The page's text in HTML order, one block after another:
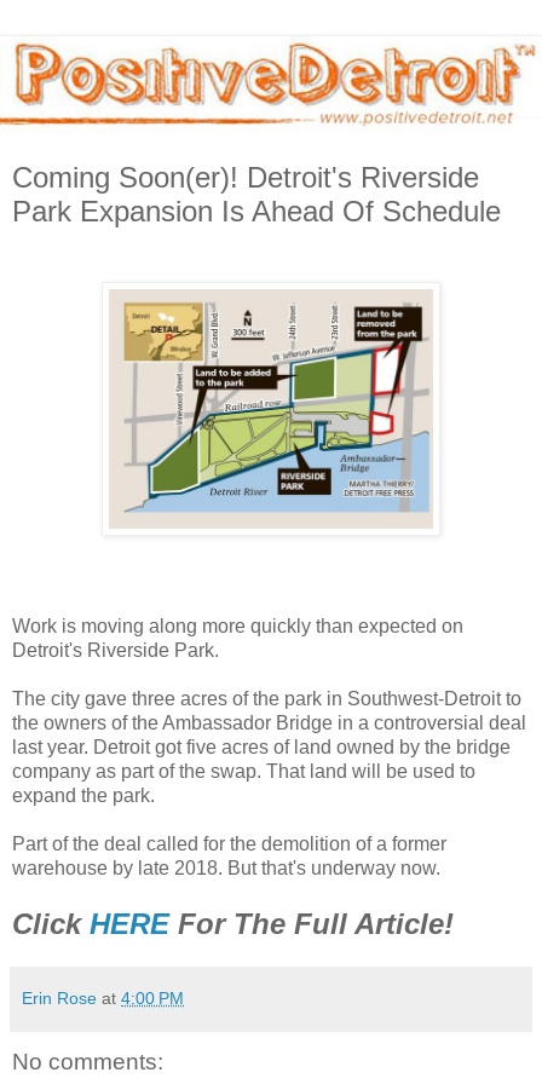
Coming Soon(er)! Detroit's Riverside
Park Expansion Is Ahead Of Schedule
Work is moving along more quickly than expected on
Detroit's Riverside Park.
The city gave three acres of the park in Southwest-Detroit to
the owners of the Ambassador Bridge in a controversial deal
last year. Detroit got five acres of land owned by the bridge
company as part of the swap. That land will be used to
expand the park.
Part of the deal called for the demolition of a former
warehouse by late 2018. But that's underway now.
Click HEREFor The Full Article!
Erin Rose at 4:00 PM
No comments: